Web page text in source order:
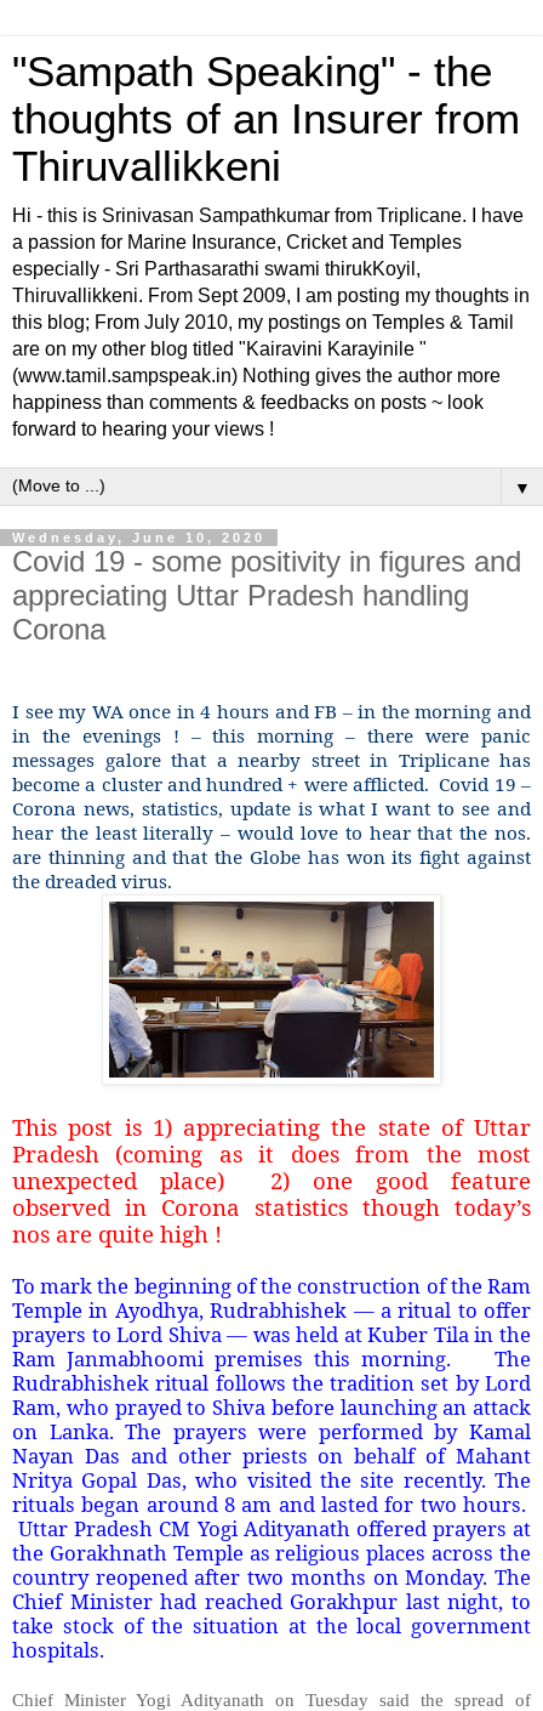
"Sampath Speaking" - the
thoughts of an Insurer from
Thiruvallikkeni
Hi - this is Srinivasan Sampathkumar from Triplicane. I have
a passion for Marine Insurance, Cricket and Temples
especially - Sri Parthasarathi swami thirukKoyil,
Thiruvallikkeni. From Sept 2009, I am posting my thoughts in
this blog; From July 2010, my postings on Temples & Tamil
are on my other blog titled "Kairavini Karayinile "
(www.tamil.sampspeak.in) Nothing gives the author more
happiness than comments & feedbacks on posts ~ look
forward to hearing your views !
▼
Wednesday, June 10, 2020
Covid 19 - some positivity in figures and
appreciating Uttar Pradesh handling
Corona
I see my WA once in 4 hours and FB – in the morning and
in the evenings ! – this morning – there were panic
messages galore that a nearby street in Triplicane has
become a cluster and hundred + were afflicted. Covid 19 –
Corona news, statistics, update is what I want to see and
hear the least literally – would love to hear that the nos.
are thinning and that the Globe has won its fight against
the dreaded virus.
This post is 1) appreciating the state of Uttar
Pradesh (coming as it does from the most
unexpected place)
2) one good feature
observed in Corona statistics though today’s
nos are quite high !
To mark the beginning of the construction of the Ram
Temple in Ayodhya, Rudrabhishek — a ritual to offer
prayers to Lord Shiva — was held at Kuber Tila in the
Ram Janmabhoomi premises this morning.
The
Rudrabhishek ritual follows the tradition set by Lord
Ram, who prayed to Shiva before launching an attack
on Lanka. The prayers were performed by Kamal
Nayan Das and other priests on behalf of Mahant
Nritya Gopal Das, who visited the site recently. The
rituals began around 8 am and lasted for two hours.
Uttar Pradesh CM Yogi Adityanath offered prayers at
the Gorakhnath Temple as religious places across the
country reopened after two months on Monday. The
Chief Minister had reached Gorakhpur last night, to
take stock of the situation at the local government
hospitals.
Chief Minister Yogi Adityanath on Tuesday said the spread of